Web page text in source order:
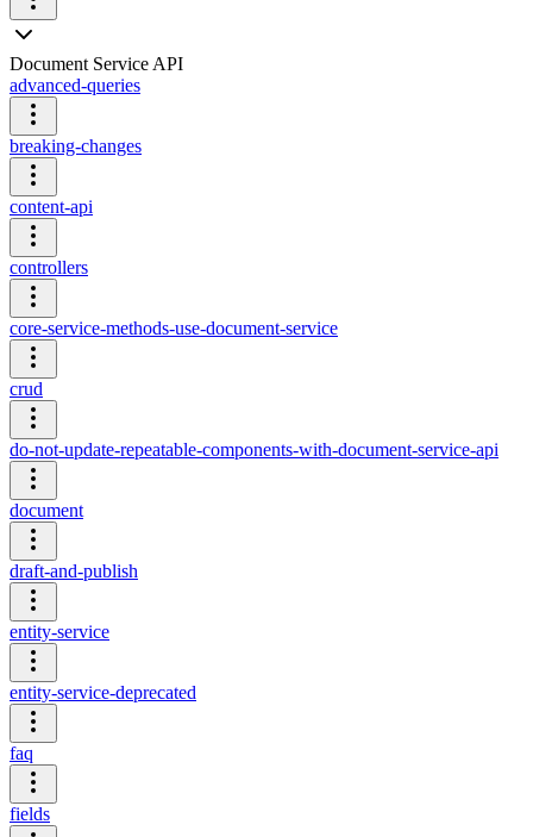
Document Service API
advanced-queries
breaking-changes
content-api
controllers
core-service-methods-use-document-service
crud
do-not-update-repeatable-components-with-document-service-api
document
draft-and-publish
entity-service
entity-service-deprecated
faq
fields